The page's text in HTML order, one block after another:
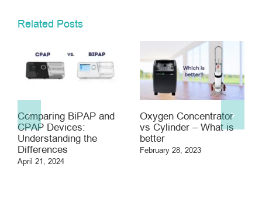
Related Posts
Comparing BiPAP and
CPAP Devices:
Understanding the
Differences
April 21, 2024
Oxygen Concentrator
vs Cylinder – What is
better
February 28, 2023